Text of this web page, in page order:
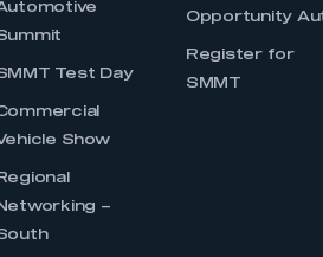
Test Day
Show
–
Opportunity
Register for
SMMT